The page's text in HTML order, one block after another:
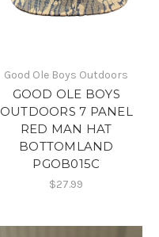
Good Ole Boys Outdoors
GOOD OLE BOYS
OUTDOORS 7 PANEL
RED MAN HAT
BOTTOMLAND
PGOB015C
$27.99